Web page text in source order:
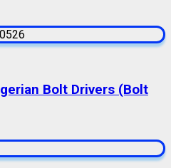
Bolt Drivers (Bolt